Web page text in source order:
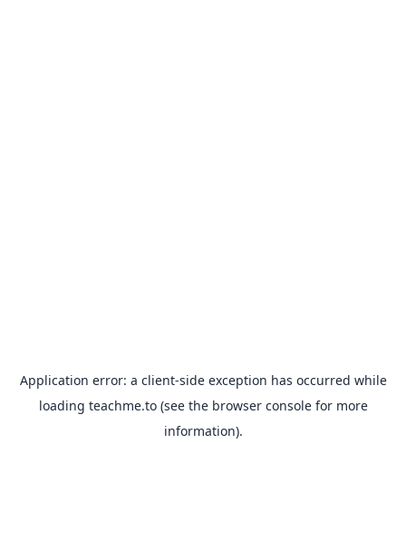
Application error: a client-side exception has occurred while
loading teachme.to(see the browser consolefor more
information).